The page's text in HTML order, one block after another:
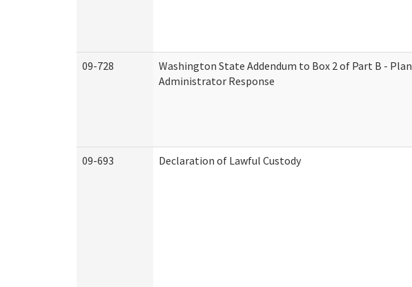
09-728
Washington State Addendum to Box 2 of Part B - Plan
Administrator Response
09-693 Declaration of Lawful Custody